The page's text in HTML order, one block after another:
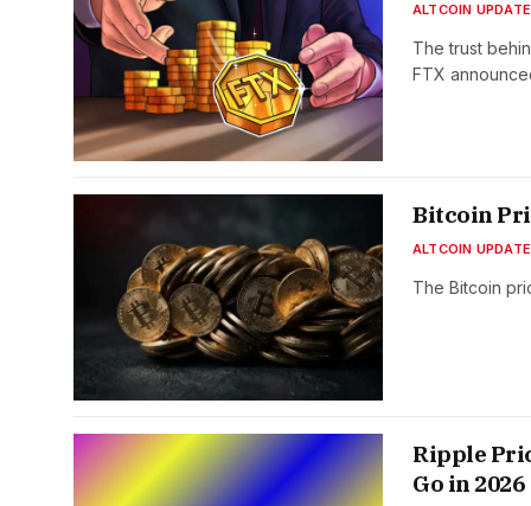
ALTCOIN
The trust
FTX
Bitcoin
ALTCOIN
The Bitcoin
Ripple
Go in 2026